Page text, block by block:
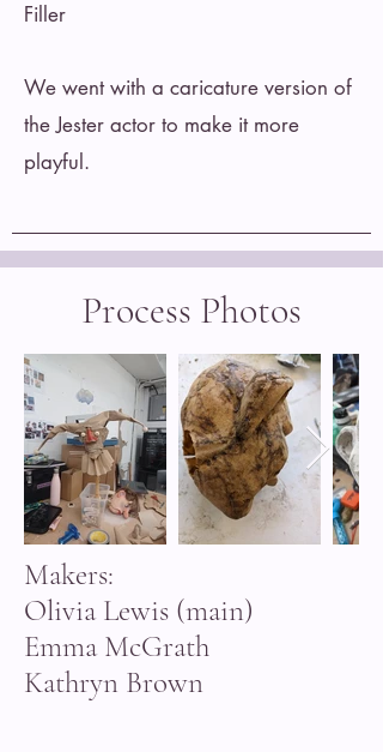
Filler
We went with a caricature version of
the Jester actor to make it more
playful.
Process Photos
Makers:
Olivia Lewis (main)
Emma McGrath
Kathryn Brown